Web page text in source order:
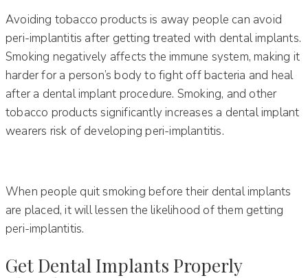
Avoiding tobacco products is away people can avoid
peri-implantitis after getting treated with dental implants.
Smoking negatively affects the immune system, making it
harder for a person’s body to fight off bacteria and heal
after a dental implant procedure. Smoking, and other
tobacco products significantly increases a dental implant
wearers risk of developing peri-implantitis.
When people quit smoking before their dental implants
are placed, it will lessen the likelihood of them getting
peri-implantitis.
Get Dental Implants Properly